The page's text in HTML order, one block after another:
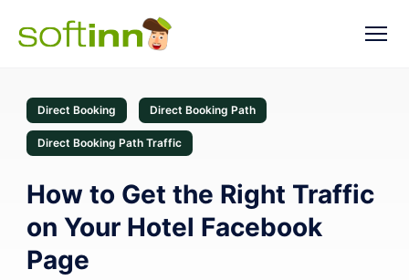
Direct Booking Direct Booking Path
Direct Booking Path Traffic
How to Get the Right Traffic
on Your Hotel Facebook
Page